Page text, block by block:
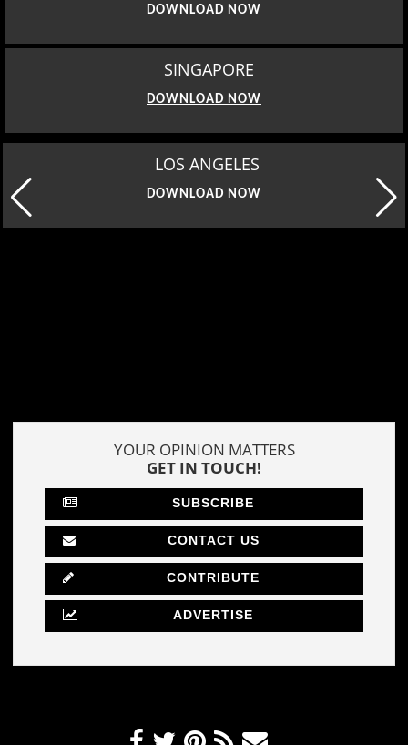
DOWNLOAD NOW
SINGAPORE
DOWNLOAD NOW
LOS ANGELES
DOWNLOAD NOW
YOUR OPINION MATTERS
GET IN TOUCH!
SUBSCRIBE
CONTACT US
CONTRIBUTE
ADVERTISE